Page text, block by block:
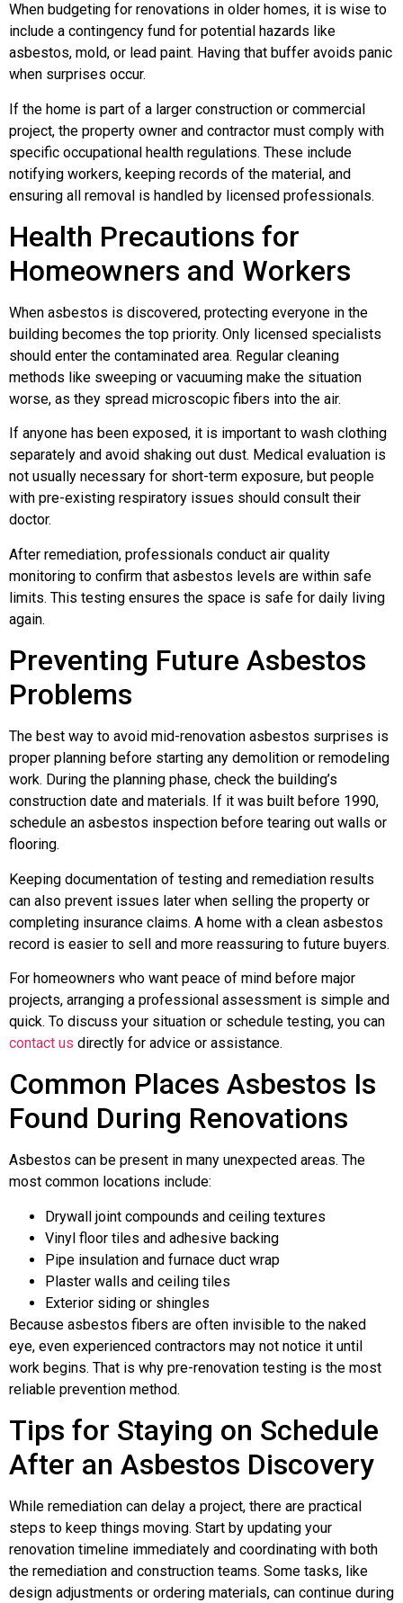
When budgeting for renovations in older homes, it is wise to
include a contingency fund for potential hazards like
asbestos, mold, or lead paint. Having that buffer avoids panic
when surprises occur.
If the home is part of a larger construction or commercial
project, the property owner and contractor must comply with
specific occupational health regulations. These include
notifying workers, keeping records of the material, and
ensuring all removal is handled by licensed professionals.
Health Precautions for
Homeowners and Workers
When asbestos is discovered, protecting everyone in the
building becomes the top priority. Only licensed specialists
should enter the contaminated area. Regular cleaning
methods like sweeping or vacuuming make the situation
worse, as they spread microscopic fibers into the air.
If anyone has been exposed, it is important to wash clothing
separately and avoid shaking out dust. Medical evaluation is
not usually necessary for short-term exposure, but people
with pre-existing respiratory issues should consult their
doctor.
After remediation, professionals conduct air quality
monitoring to confirm that asbestos levels are within safe
limits. This testing ensures the space is safe for daily living
again.
Preventing Future Asbestos
Problems
The best way to avoid mid-renovation asbestos surprises is
proper planning before starting any demolition or remodeling
work. During the planning phase, check the building’s
construction date and materials. If it was built before 1990,
schedule an asbestos inspection before tearing out walls or
flooring.
Keeping documentation of testing and remediation results
can also prevent issues later when selling the property or
completing insurance claims. A home with a clean asbestos
record is easier to sell and more reassuring to future buyers.
For homeowners who want peace of mind before major
projects, arranging a professional assessment is simple and
quick. To discuss your situation or schedule testing, you can
contact us directly for advice or assistance.
Common Places Asbestos Is
Found During Renovations
Asbestos can be present in many unexpected areas. The
most common locations include:
Drywall joint compounds and ceiling textures
Vinyl floor tiles and adhesive backing
Pipe insulation and furnace duct wrap
Plaster walls and ceiling tiles
Exterior siding or shingles
Because asbestos fibers are often invisible to the naked
eye, even experienced contractors may not notice it until
work begins. That is why pre-renovation testing is the most
reliable prevention method.
Tips for Staying on Schedule
After an Asbestos Discovery
While remediation can delay a project, there are practical
steps to keep things moving. Start by updating your
renovation timeline immediately and coordinating with both
the remediation and construction teams. Some tasks, like
design adjustments or ordering materials, can continue during